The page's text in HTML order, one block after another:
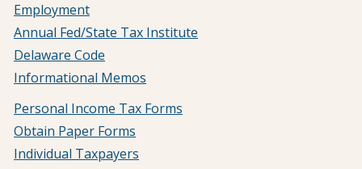
Employment
Annual Fed/State Tax Institute
Delaware Code
Informational Memos
Personal Income Tax Forms
Obtain Paper Forms
Individual Taxpayers